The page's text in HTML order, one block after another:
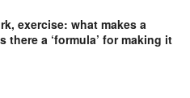
exercise: what makes a
there a ‘formula’ for making it